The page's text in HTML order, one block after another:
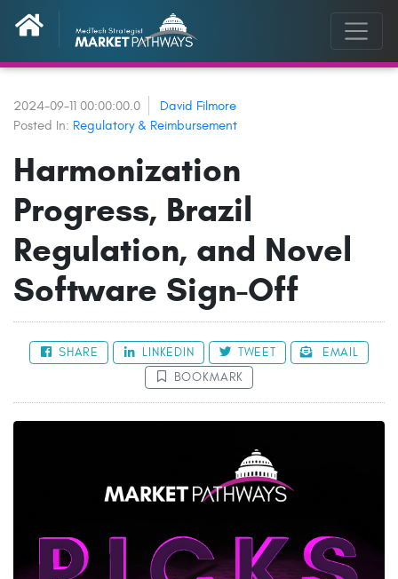
2024-09-11 00:00:00.0
David Filmore
Posted In: Regulatory & Reimbursement
Harmonization
Progress, Brazil
Regulation, and Novel
Software Sign-Off
SHARE LINKEDIN TWEET
EMAIL
BOOKMARK